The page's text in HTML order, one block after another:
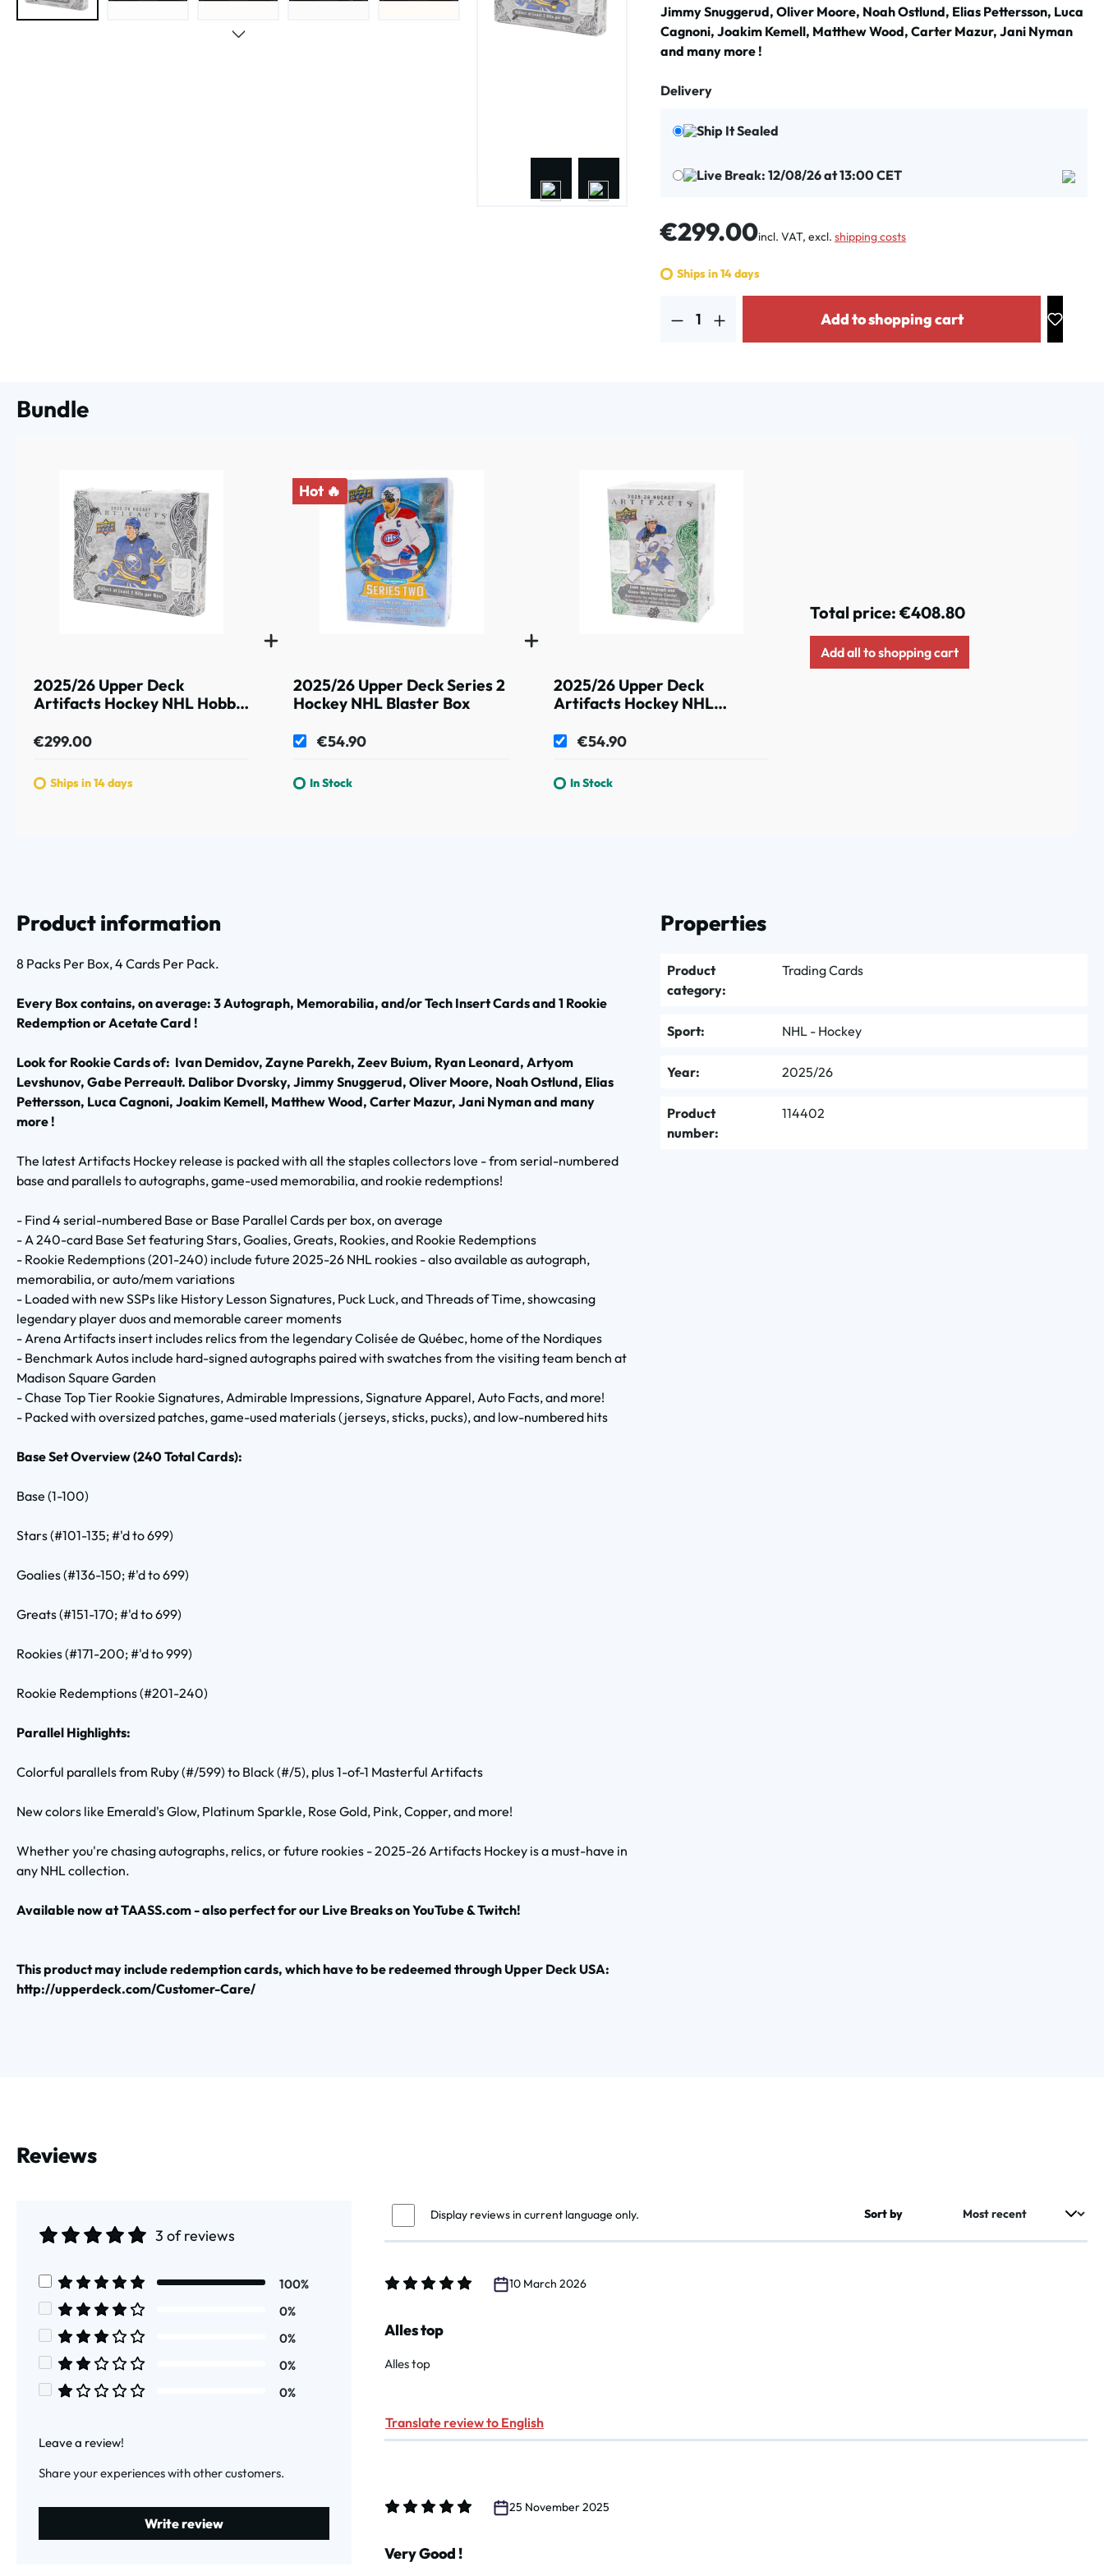
Jimmy Snuggerud, Oliver Moore, Noah Ostlund, Elias Pettersson, Luca
Cagnoni, Joakim Kemell, Matthew Wood, Carter Mazur, Jani Nyman
and many more !
Delivery
Ship It Sealed
Live Break: 12/08/26 at 13:00 CET
Regular price:
€299.00incl. VAT, excl. shipping costs
Ships in 14 days
Add to shopping cart
Bundle
2025/26 Upper Deck
Artifacts Hockey NHL Hobby
€299.00
Ships in 14 days
Hot 🔥
2025/26 Upper Deck Series 2
Hockey NHL Blaster Box
€54.90
In Stock
2025/26 Upper Deck
Artifacts Hockey NHL
€54.90
In Stock
Total price: €408.80
Add all to shopping cart
Product information
8 Packs Per Box, 4 Cards Per Pack.
Every Box contains, on average: 3 Autograph, Memorabilia, and/or Tech Insert Cards and 1 Rookie
Redemption or Acetate Card !
Look for Rookie Cards of: Ivan Demidov, Zayne Parekh, Zeev Buium, Ryan Leonard, Artyom
Levshunov, Gabe Perreault. Dalibor Dvorsky, Jimmy Snuggerud, Oliver Moore, Noah Ostlund, Elias
Pettersson, Luca Cagnoni, Joakim Kemell, Matthew Wood, Carter Mazur, Jani Nyman and many
more !
The latest Artifacts Hockey release is packed with all the staples collectors love - from serial-numbered
base and parallels to autographs, game-used memorabilia, and rookie redemptions!
- Find 4 serial-numbered Base or Base Parallel Cards per box, on average
- A 240-card Base Set featuring Stars, Goalies, Greats, Rookies, and Rookie Redemptions
- Rookie Redemptions (201-240) include future 2025-26 NHL rookies - also available as autograph,
memorabilia, or auto/mem variations
- Loaded with new SSPs like History Lesson Signatures, Puck Luck, and Threads of Time, showcasing
legendary player duos and memorable career moments
- Arena Artifacts insert includes relics from the legendary Colisée de Québec, home of the Nordiques
- Benchmark Autos include hard-signed autographs paired with swatches from the visiting team bench at
Madison Square Garden
- Chase Top Tier Rookie Signatures, Admirable Impressions, Signature Apparel, Auto Facts, and more!
- Packed with oversized patches, game-used materials (jerseys, sticks, pucks), and low-numbered hits
Base Set Overview (240 Total Cards):
Base (1-100)
Stars (#101-135; #'d to 699)
Goalies (#136-150; #'d to 699)
Greats (#151-170; #'d to 699)
Rookies (#171-200; #'d to 999)
Rookie Redemptions (#201-240)
Parallel Highlights:
Colorful parallels from Ruby (#/599) to Black (#/5), plus 1-of-1 Masterful Artifacts
New colors like Emerald's Glow, Platinum Sparkle, Rose Gold, Pink, Copper, and more!
Whether you're chasing autographs, relics, or future rookies - 2025-26 Artifacts Hockey is a must-have in
any NHL collection.
Available now at TAASS.com - also perfect for our Live Breaks on YouTube & Twitch!
This product may include redemption cards, which have to be redeemed through Upper Deck USA:
http://upperdeck.com/Customer-Care/
Properties
Product
category:
Trading Cards
Sport: NHL - Hockey
Year: 2025/26
Product
number:
114402
Reviews
3 of reviews
Average rating of 5 out of 5 stars
100%
Average rating of 4 out of 5 stars
0%
Average rating of 3 out of 5 stars
0%
Average rating of 2 out of 5 stars
0%
0%
Leave a review!
Share your experiences with other customers.
Write review
Display reviews in current language only. Sort by
10 March 2026
Alles top
Alles top
Translate review to English
25 November 2025
Very Good !